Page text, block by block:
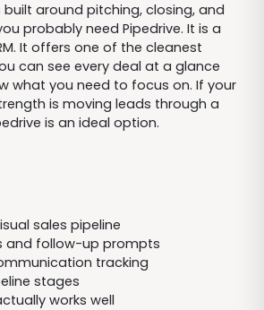
built around pitching, closing, and
probably need Pipedrive. It is a
It offers one of the cleanest
can see every deal at a glance
what you need to focus on. If your
is moving leads through a
is an ideal option.
sales pipeline
and follow-up prompts
tracking
stages
works well